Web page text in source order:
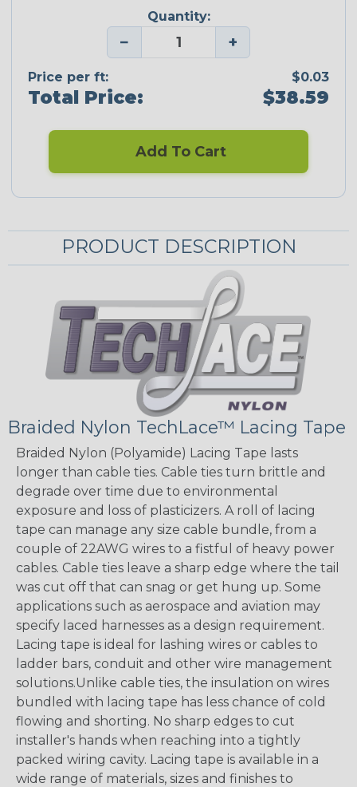
Quantity:
− +
Price per ft: $0.03
Total Price: $38.59
Add To Cart
PRODUCT DESCRIPTION
Braided Nylon TechLace™ Lacing Tape
Braided Nylon (Polyamide) Lacing Tape lasts
longer than cable ties. Cable ties turn brittle and
degrade over time due to environmental
exposure and loss of plasticizers. A roll of lacing
tape can manage any size cable bundle, from a
couple of 22AWG wires to a fistful of heavy power
cables. Cable ties leave a sharp edge where the tail
was cut off that can snag or get hung up. Some
applications such as aerospace and aviation may
specify laced harnesses as a design requirement.
Lacing tape is ideal for lashing wires or cables to
ladder bars, conduit and other wire management
solutions.Unlike cable ties, the insulation on wires
bundled with lacing tape has less chance of cold
flowing and shorting. No sharp edges to cut
installer's hands when reaching into a tightly
packed wiring cavity. Lacing tape is available in a
wide range of materials, sizes and finishes to